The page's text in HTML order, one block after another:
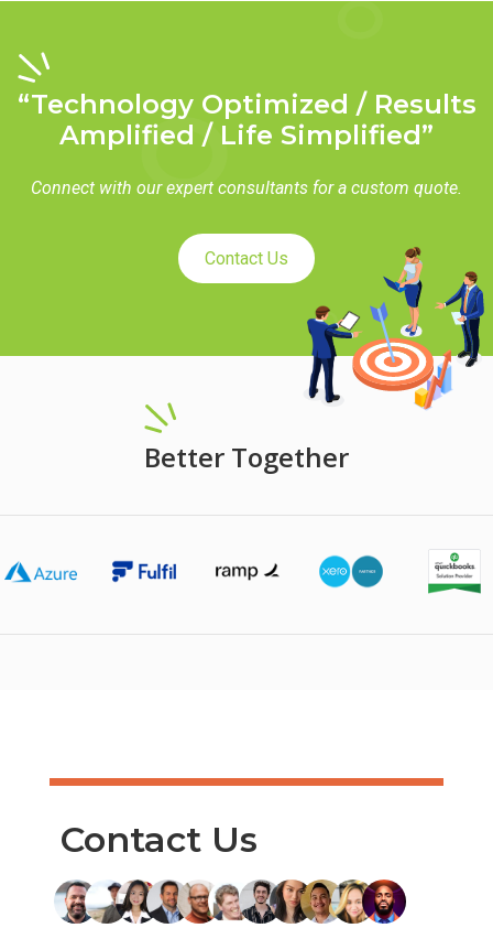
“Technology Optimized / Results
Amplified / Life Simplified”
Connect with our expert consultants for a custom quote.
Contact Us
Better Together
Contact Us